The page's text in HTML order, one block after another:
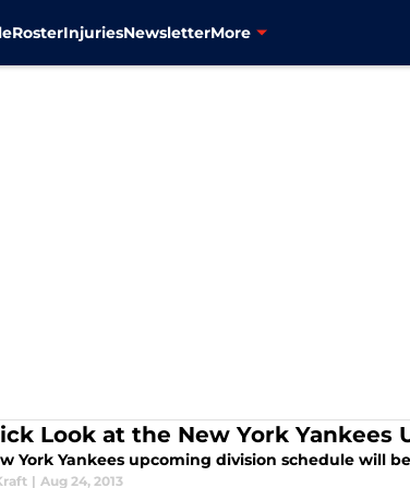
RosterInjuriesNewsletterMore
Look at the New York Yankees
York Yankees upcoming division schedule will
| Aug 24, 2013